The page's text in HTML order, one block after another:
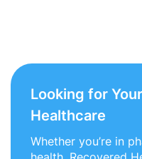
Looking for
Healthcare
Whether you’re in